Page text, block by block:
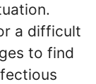
a difficult
to find